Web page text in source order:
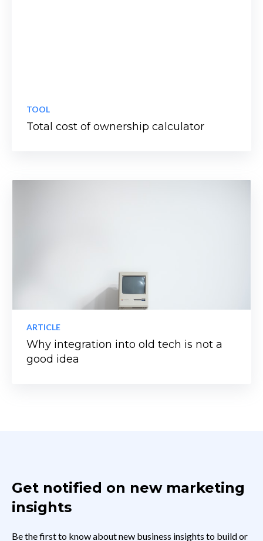
TOOL
Total cost of ownership calculator
ARTICLE
Why integration into old tech is not a
good idea
Get notified on new marketing
insights
Be the first to know about new business insights to build or